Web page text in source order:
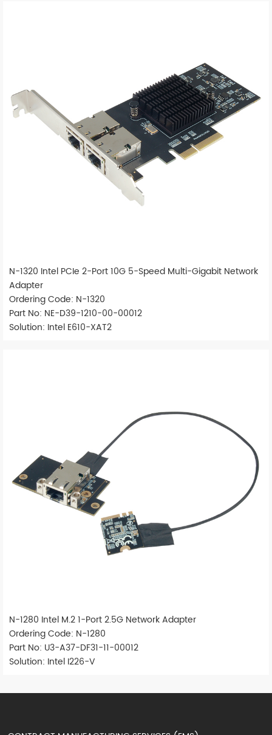
N-1320 Intel PCIe 2-Port 10G 5-Speed Multi-Gigabit Network
Adapter
Ordering Code: N-1320
Part No: NE-D39-1210-00-00012
Solution: Intel E610-XAT2
N-1280 Intel M.2 1-Port 2.5G Network Adapter
Ordering Code: N-1280
Part No: U3-A37-DF31-11-00012
Solution: Intel I226-V